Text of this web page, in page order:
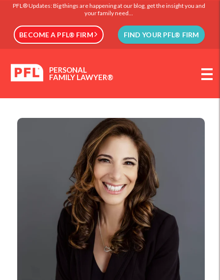
PFL® Updates: Big things are happening at our blog, get the insight you and
your family need...
BECOME A PFL® FIRM FIND YOUR PFL® FIRM
PERSONAL
FAMILY LAWYER®